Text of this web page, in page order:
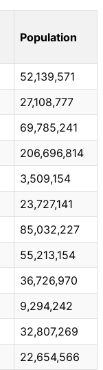
Population
52,139,571
27,108,777
69,785,241
206,696,814
3,509,154
23,727,141
85,032,227
55,213,154
36,726,970
9,294,242
32,807,269
22,654,566